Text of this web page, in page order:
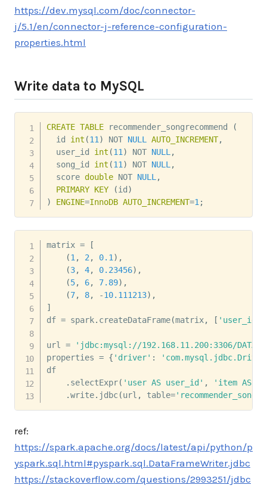
https://dev.mysql.com/doc/connector-
j/5.1/en/connector-j-reference-configuration-
properties.html
Write data to MySQL
CREATE TABLE recommender_songrecommend
(
  id
int (11 ) NOT NULL AUTO_INCREMENT,
  user_id
int (11 ) NOT NULL ,
  song_id
int (11 ) NOT NULL ,
  score
double NOT NULL ,
PRIMARY KEY (id )
)
ENGINE=InnoDB AUTO_INCREMENT=1 ;
matrix =
[
(1 , 2 , 0.1 ) ,
(3, 4, 0.23456) ,
(5, 6, 7.89) ,
(7, 8, -10.111213) ,
]
df = spark. createDataFrame(matrix, [ 'user_id'
url =
'jdbc:mysql://192.168.11.200:3306/
properties = { 'driver' :
df
. selectExpr( 'user AS user_id' ,
'item AS
.write. jdbc(url , table=
ref:
https://spark.apache.org/docs/latest/api/python/p
yspark.sql.html#pyspark.sql.DataFrameWriter.jdbc
https://stackoverflow.com/questions/2993251/jdbc